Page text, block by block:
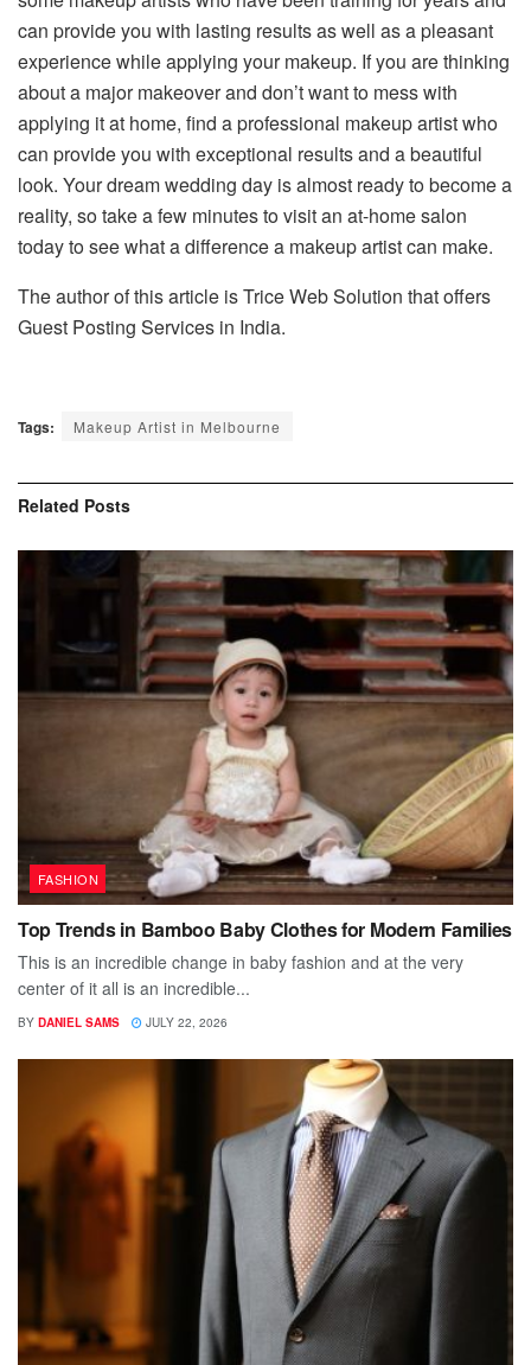
can provide you with lasting results as well as a pleasant
experience while applying your makeup. If you are thinking
about a major makeover and don’t want to mess with
applying it at home, find a professional makeup artist who
can provide you with exceptional results and a beautiful
look. Your dream wedding day is almost ready to become a
reality, so take a few minutes to visit an at-home salon
today to see what a difference a makeup artist can make.
The author of this article is Trice Web Solution that offers
Guest Posting Services in India.
Tags: Makeup Artist in Melbourne
Related Posts
FASHION
Top Trends in Bamboo Baby Clothes for Modern Families
This is an incredible change in baby fashion and at the very
center of it all is an incredible...
BY DANIEL SAMS JULY 22, 2026